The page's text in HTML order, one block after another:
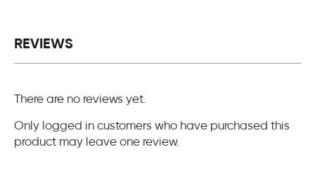
REVIEWS
There are no reviews yet.
Only logged in customers who have purchased this
product may leave one review.